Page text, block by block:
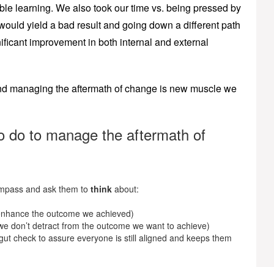
learning. We also took our time vs. being pressed by
yield a bad result and going down a different path
improvement in both internal and external
managing the aftermath of change is new muscle we
do to manage the aftermath of
and ask them to think about:
the outcome we achieved)
don’t detract from the outcome we want to achieve)
check to assure everyone is still aligned and keeps them